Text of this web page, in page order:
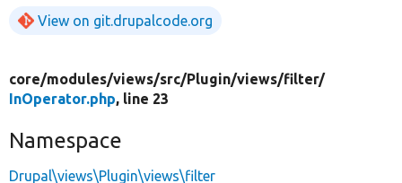
View on git.drupalcode.org
core/modules/views/src/Plugin/views/filter/
InOperator.php, line 23
Namespace
Drupal\views\Plugin\views\filter